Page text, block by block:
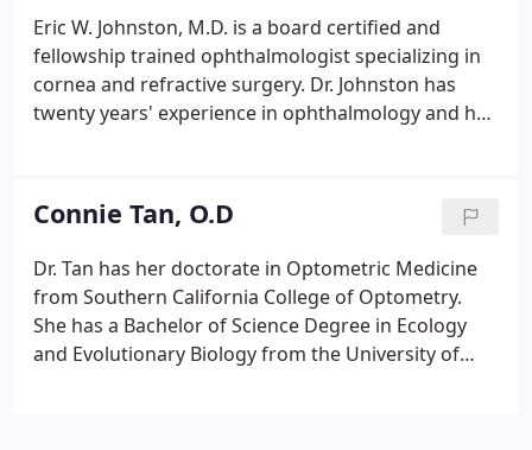
Instructor.
Eric W. Johnston, M.D. is a board certified and
fellowship trained ophthalmologist specializing in
cornea and refractive surgery. Dr. Johnston has
twenty years' experience in ophthalmology and has
dry eye, corneal transplantation, surgical
correction of astigmatism and cataract surgery
with specialty multifocal lenses.
Connie Tan, O.D
Dr. Tan has her doctorate in Optometric Medicine
from Southern California College of Optometry.
She has a Bachelor of Science Degree in Ecology
and Evolutionary Biology from the University of